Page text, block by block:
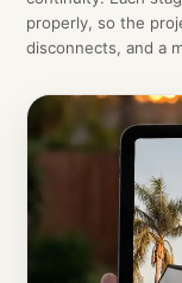
properly, so the
disconnects, and a